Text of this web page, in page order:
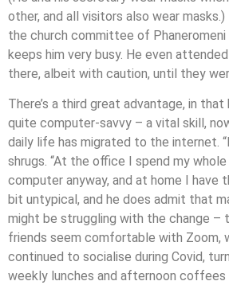
other, and all visitors also wear masks.)
the church committee of Phaneromeni
keeps him very busy. He even
there, albeit with caution, until they
There’s a third great advantage, in
quite computer-savvy – a vital skill,
daily life has migrated to the internet.
shrugs. “At the office I spend my
computer anyway, and at home I have
bit untypical, and he does admit that
might be struggling with the change –
friends seem comfortable with Zoom,
continued to socialise during Covid,
weekly lunches and afternoon